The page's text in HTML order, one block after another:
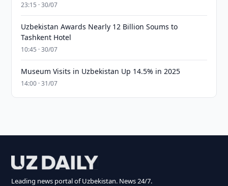
23:15 · 30/07
Uzbekistan Awards Nearly 12 Billion Soums to
Tashkent Hotel
10:45 · 30/07
Museum Visits in Uzbekistan Up 14.5% in 2025
14:00 · 31/07
Leading news portal of Uzbekistan. News 24/7.